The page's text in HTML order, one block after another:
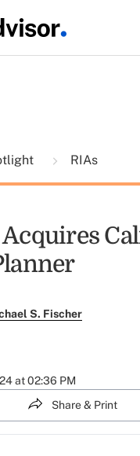
RIAs
S. Fischer
at 02:36 PM
Share & Print